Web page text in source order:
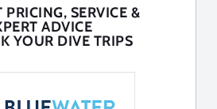
PRICING, SERVICE &
ADVICE
YOUR DIVE TRIPS